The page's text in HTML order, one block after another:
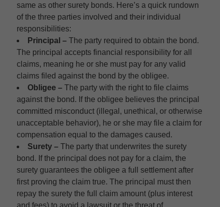
same as other surety bonds. Here’s a quick rundown
of the three parties involved and their individual
responsibilities:
Principal –The party required to obtain the bond.
The principal accepts financial responsibility for all
claims, meaning he or she must pay for any valid
claims filed against the bond by the obligee.
Obligee –The party with the right to file claims
against the bond. If the obligee believes the principal
committed misconduct (illegal, unethical, or otherwise
unacceptable behavior), he or she may file a claim for
compensation equal to the damages caused.
Surety –The party that underwrites the surety
bond. If the principal does not pay for a claim, the
surety guarantees the obligee a full settlement after
first proving the claim true. The principal must then
repay the surety the full claim amount (plus interest